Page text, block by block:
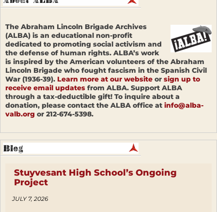
The Abraham Lincoln Brigade Archives
(ALBA) is an educational non-profit
dedicated to promoting social activism and
the defense of human rights. ALBA’s work
is inspired by the American volunteers of the Abraham
Lincoln Brigade who fought fascism in the Spanish Civil
War (1936-39). Learn more at our website or sign up to
receive email updates from ALBA. Support ALBA
through a tax-deductible gift! To inquire about a
donation, please contact the ALBA office at info@alba-
valb.org or 212-674-5398.
Stuyvesant High School’s Ongoing
Project
JULY 7, 2026